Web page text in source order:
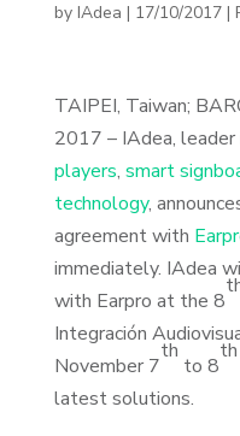
by IAdea | 17/10/2017|
TAIPEI, Taiwan;
2017 – IAdea, leader
players, smart
technology,
agreement with
immediately. IAdea
with Earpro at the 8
Integración
November 7
th
to 8
th
latest solutions.